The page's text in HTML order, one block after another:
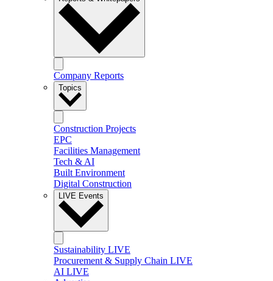
Company Reports
Topics
Construction Projects
EPC
Facilities Management
Tech & AI
Built Environment
Digital Construction
LIVE Events
Sustainability LIVE
Procurement & Supply Chain LIVE
AI LIVE